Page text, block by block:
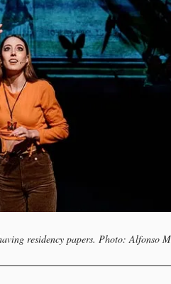
residency papers. Photo: Alfonso